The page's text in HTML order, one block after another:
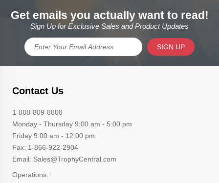
Get emails you actually want to read!
Sign Up for Exclusive Sales and Product Updates
SIGN UP
Contact Us
1-888-809-8800
Monday - Thursday 9:00 am - 5:00 pm
Friday 9:00 am - 12:00 pm
Fax: 1-866-922-2904
Email: Sales@TrophyCentral.com
Operations: